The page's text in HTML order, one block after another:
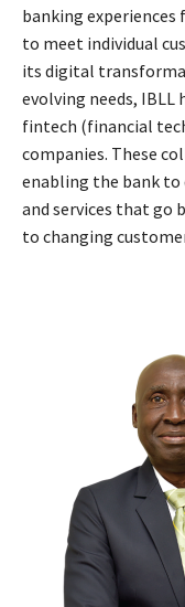
banking
to meet individual
its digital
evolving needs, IBLL
fintech (financial
companies. These
enabling the bank
and services that go
to changing